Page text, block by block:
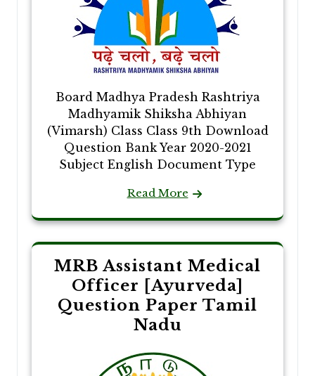
Board Madhya Pradesh Rashtriya
Madhyamik Shiksha Abhiyan
(Vimarsh) Class Class 9th Download
Question Bank Year 2020-2021
Subject English Document Type
Read More
MRB Assistant Medical
Officer [Ayurveda]
Question Paper Tamil
Nadu